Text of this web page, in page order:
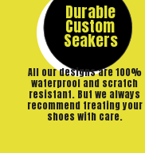
Durable
Custom
Seakers
All our designs are 100%
waterproof and scratch
resistant. But we always
recommend treating your
shoes with care.